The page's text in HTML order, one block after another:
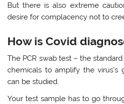
But there is also extreme
desire for complacency not to
How is Covid
The PCR swab test – the
chemicals to amplify the
can be studied.
Your test sample has to go